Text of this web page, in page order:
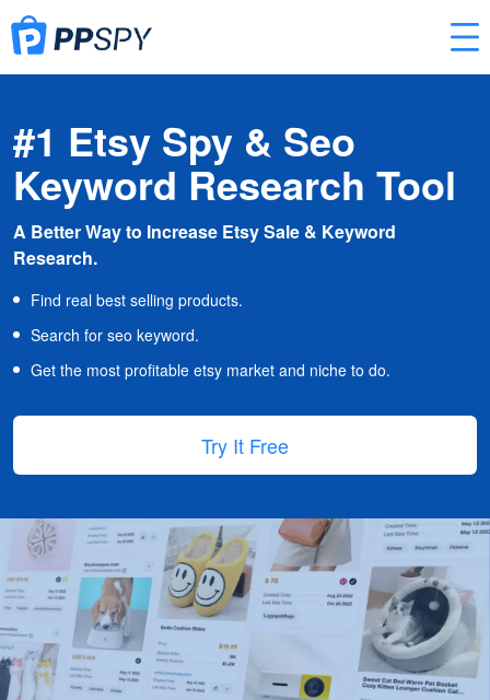
#1 Etsy Spy & Seo
Keyword Research Tool
A Better Way to Increase Etsy Sale & Keyword
Research.
Find real best selling products.
Search for seo keyword.
Get the most profitable etsy market and niche to do.
Try It Free